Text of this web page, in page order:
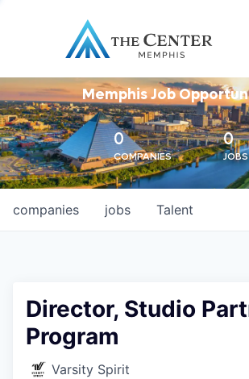
Memphis Job
0
COMPANIES
0
JOBS
jobs
companies Talent
Director, Studio
Program
Varsity Spirit